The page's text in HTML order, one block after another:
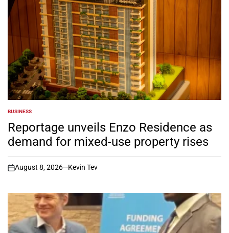
POSTED
IN
BUSINESS
Reportage unveils Enzo Residence as
demand for mixed-use property rises
on
August 8, 2026 Kevin Tev